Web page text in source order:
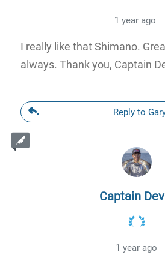
1 year ago
I really like that Shimano.
always. Thank you, Captain
Reply to
Captain
1 year ago